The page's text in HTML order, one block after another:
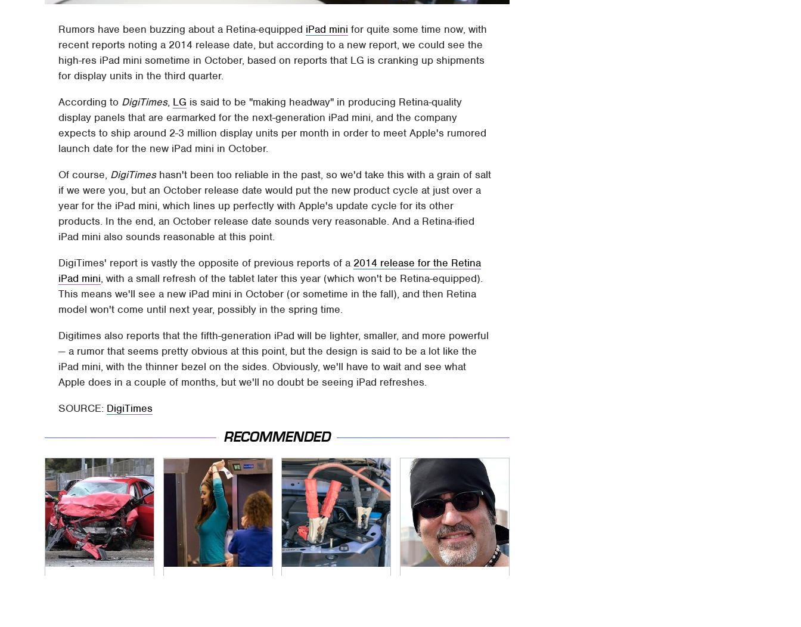
Rumors have been buzzing about a Retina-equipped iPad mini for quite some time now, with
recent reports noting a 2014 release date, but according to a new report, we could see the
high-res iPad mini sometime in October, based on reports that LG is cranking up shipments
for display units in the third quarter.
According to DigiTimes, LG is said to be "making headway" in producing Retina-quality
display panels that are earmarked for the next-generation iPad mini, and the company
expects to ship around 2-3 million display units per month in order to meet Apple's rumored
launch date for the new iPad mini in October.
Of course, DigiTimeshasn't been too reliable in the past, so we'd take this with a grain of salt
if we were you, but an October release date would put the new product cycle at just over a
year for the iPad mini, which lines up perfectly with Apple's update cycle for its other
products. In the end, an October release date sounds very reasonable. And a Retina-ified
iPad mini also sounds reasonable at this point.
DigiTimes' report is vastly the opposite of previous reports of a 2014 release for the Retina
iPad mini, with a small refresh of the tablet later this year (which won't be Retina-equipped).
This means we'll see a new iPad mini in October (or sometime in the fall), and then Retina
model won't come until next year, possibly in the spring time.
Digitimes also reports that the fifth-generation iPad will be lighter, smaller, and more powerful
— a rumor that seems pretty obvious at this point, but the design is said to be a lot like the
iPad mini, with the thinner bezel on the sides. Obviously, we'll have to wait and see what
Apple does in a couple of months, but we'll no doubt be seeing iPad refreshes.
SOURCE: DigiTimes
RECOMMENDED